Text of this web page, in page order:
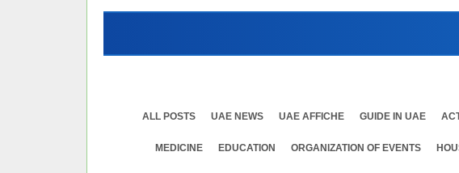
ALL POSTS UAE NEWS UAE AFFICHE GUIDE IN UAE
MEDICINE EDUСATION ORGANIZATION OF EVENTS